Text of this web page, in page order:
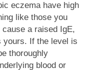
eczema have high
like those you
a raised IgE,
yours. If the level is
thoroughly
blood or